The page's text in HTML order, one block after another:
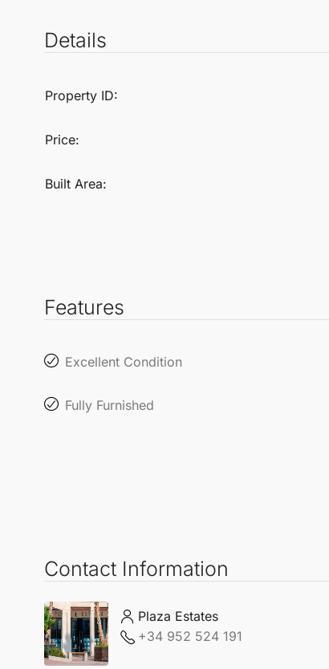
Details
Property ID:
Price:
Built Area:
Features
Excellent Condition
Fully Furnished
Contact Information
Plaza Estates
+34 952 524 191